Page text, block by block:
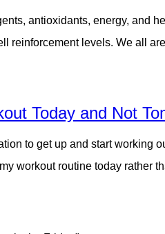
antioxidants, energy, and
reinforcement levels. We all
Today and Not
to get up and start
workout routine today rather